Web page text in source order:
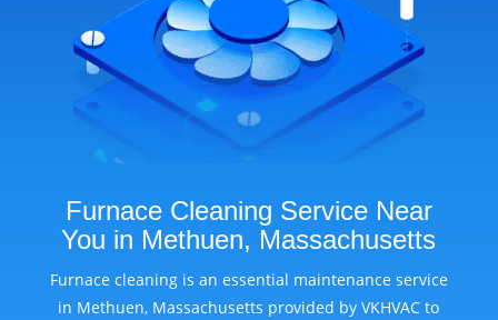
Furnace Cleaning Service Near
You in Methuen, Massachusetts
Furnace cleaning is an essential maintenance service
in Methuen, Massachusetts provided by VKHVAC to